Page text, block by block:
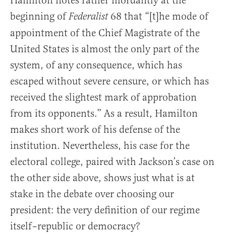
beginning ofFederalist 68 that “[t]he mode of
appointment of the Chief Magistrate of the
United States is almost the only part of the
system, of any consequence, which has
escaped without severe censure, or which has
received the slightest mark of approbation
from its opponents.” As a result, Hamilton
makes short work of his defense of the
institution. Nevertheless, his case for the
electoral college, paired with Jackson’s case on
the other side above, shows just what is at
stake in the debate over choosing our
president: the very definition of our regime
itself–republic or democracy?